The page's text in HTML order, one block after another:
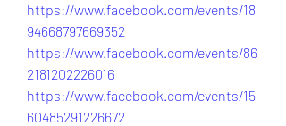
https://www.facebook.com/events/18
94668797669352
https://www.facebook.com/events/86
2181202226016
https://www.facebook.com/events/15
60485291226672